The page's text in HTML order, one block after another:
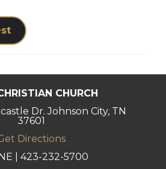
CHURCH
Dr. Johnson City, TN
37601
Directions
| 423-232-5700